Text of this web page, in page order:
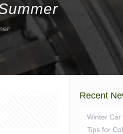
Recent
Winter Car
Tips for